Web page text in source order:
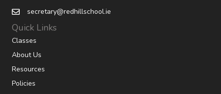
secretary@redhillschool.ie
Quick Links
Classes
About Us
Resources
Policies